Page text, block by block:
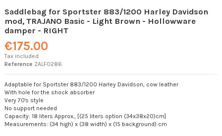
Saddlebag for Sportster 883/1200 Harley Davidson
mod, TRAJANO Basic - Light Brown - Hollowware
damper - RIGHT
€175.00
Tax included
Reference ZALF0286
Adaptable for Sportster 883/1200 Harley Davidson, cow leather
With hole for the shock absorber
Very 70's style
No support needed
Capacity: 18 liters Approx., [(25 liters option (34x38x20)cm]
Measurements: (34 high) x (38 width) x (15 background) cm